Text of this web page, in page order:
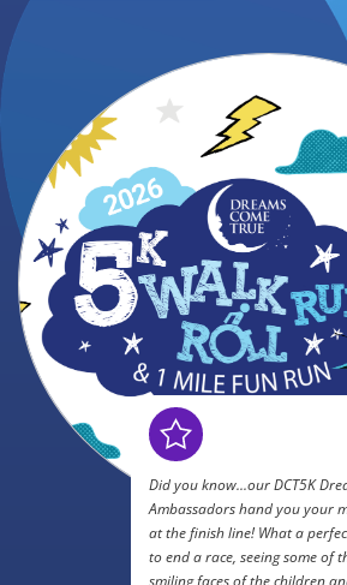
Did you know...our DCT5K
Ambassadors hand you your
at the finish line! What a
to end a race, seeing some of
smiling faces of the children